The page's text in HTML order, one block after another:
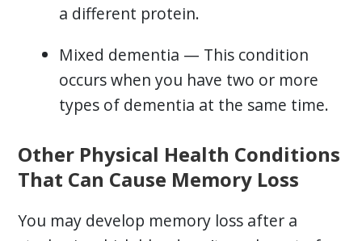
a different protein.
Mixed dementia — This condition
occurs when you have two or more
types of dementia at the same time.
Other Physical Health Conditions
That Can Cause Memory Loss
You may develop memory loss after a